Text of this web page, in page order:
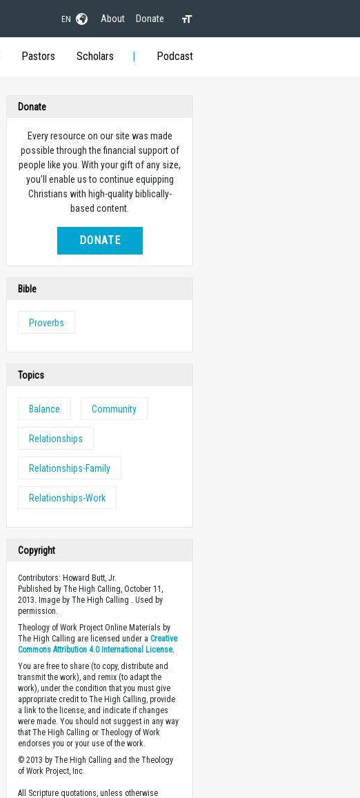
EN About Donate
Pastors Scholars Podcast
Donate
Every resource on our site was made
possible through the financial support of
people like you. With your gift of any size,
you’ll enable us to continue equipping
Christians with high-quality biblically-
based content.
DONATE
Bible
Proverbs
Topics
Balance Community
Relationships
Relationships-Family
Relationships-Work
Copyright
Contributors: Howard Butt, Jr.
Published by The High Calling, October 11,
2013. Image by The High Calling . Used by
permission.
Theology of Work Project Online Materials by
The High Calling are licensed under aCreative
Commons Attribution 4.0 International License.
You are free to share (to copy, distribute and
transmit the work), and remix (to adapt the
work), under the condition that you must give
appropriate credit to The High Calling, provide
a link to the license, and indicate if changes
were made. You should not suggest in any way
that The High Calling or Theology of Work
endorses you or your use of the work.
© 2013 by The High Calling and the Theology
of Work Project, Inc.
All Scripture quotations, unless otherwise